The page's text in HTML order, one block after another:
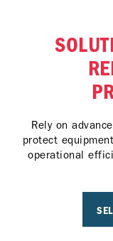
Rely on
protect
operational